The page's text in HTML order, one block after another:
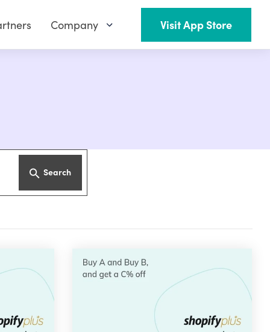
Company Visit App Store
Search